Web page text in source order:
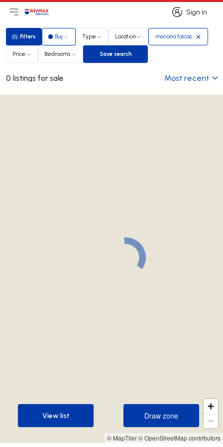
Sign in
Sign in
Open main menu
LogoGo to homepage
Filters
Filters Buy Type Location mariana falcao
Price Bedrooms Save search
Save search
0 listings for sale Most recent
© MapTiler© OpenStreetMap contributors
Draw zone
Draw zone
View list
View list